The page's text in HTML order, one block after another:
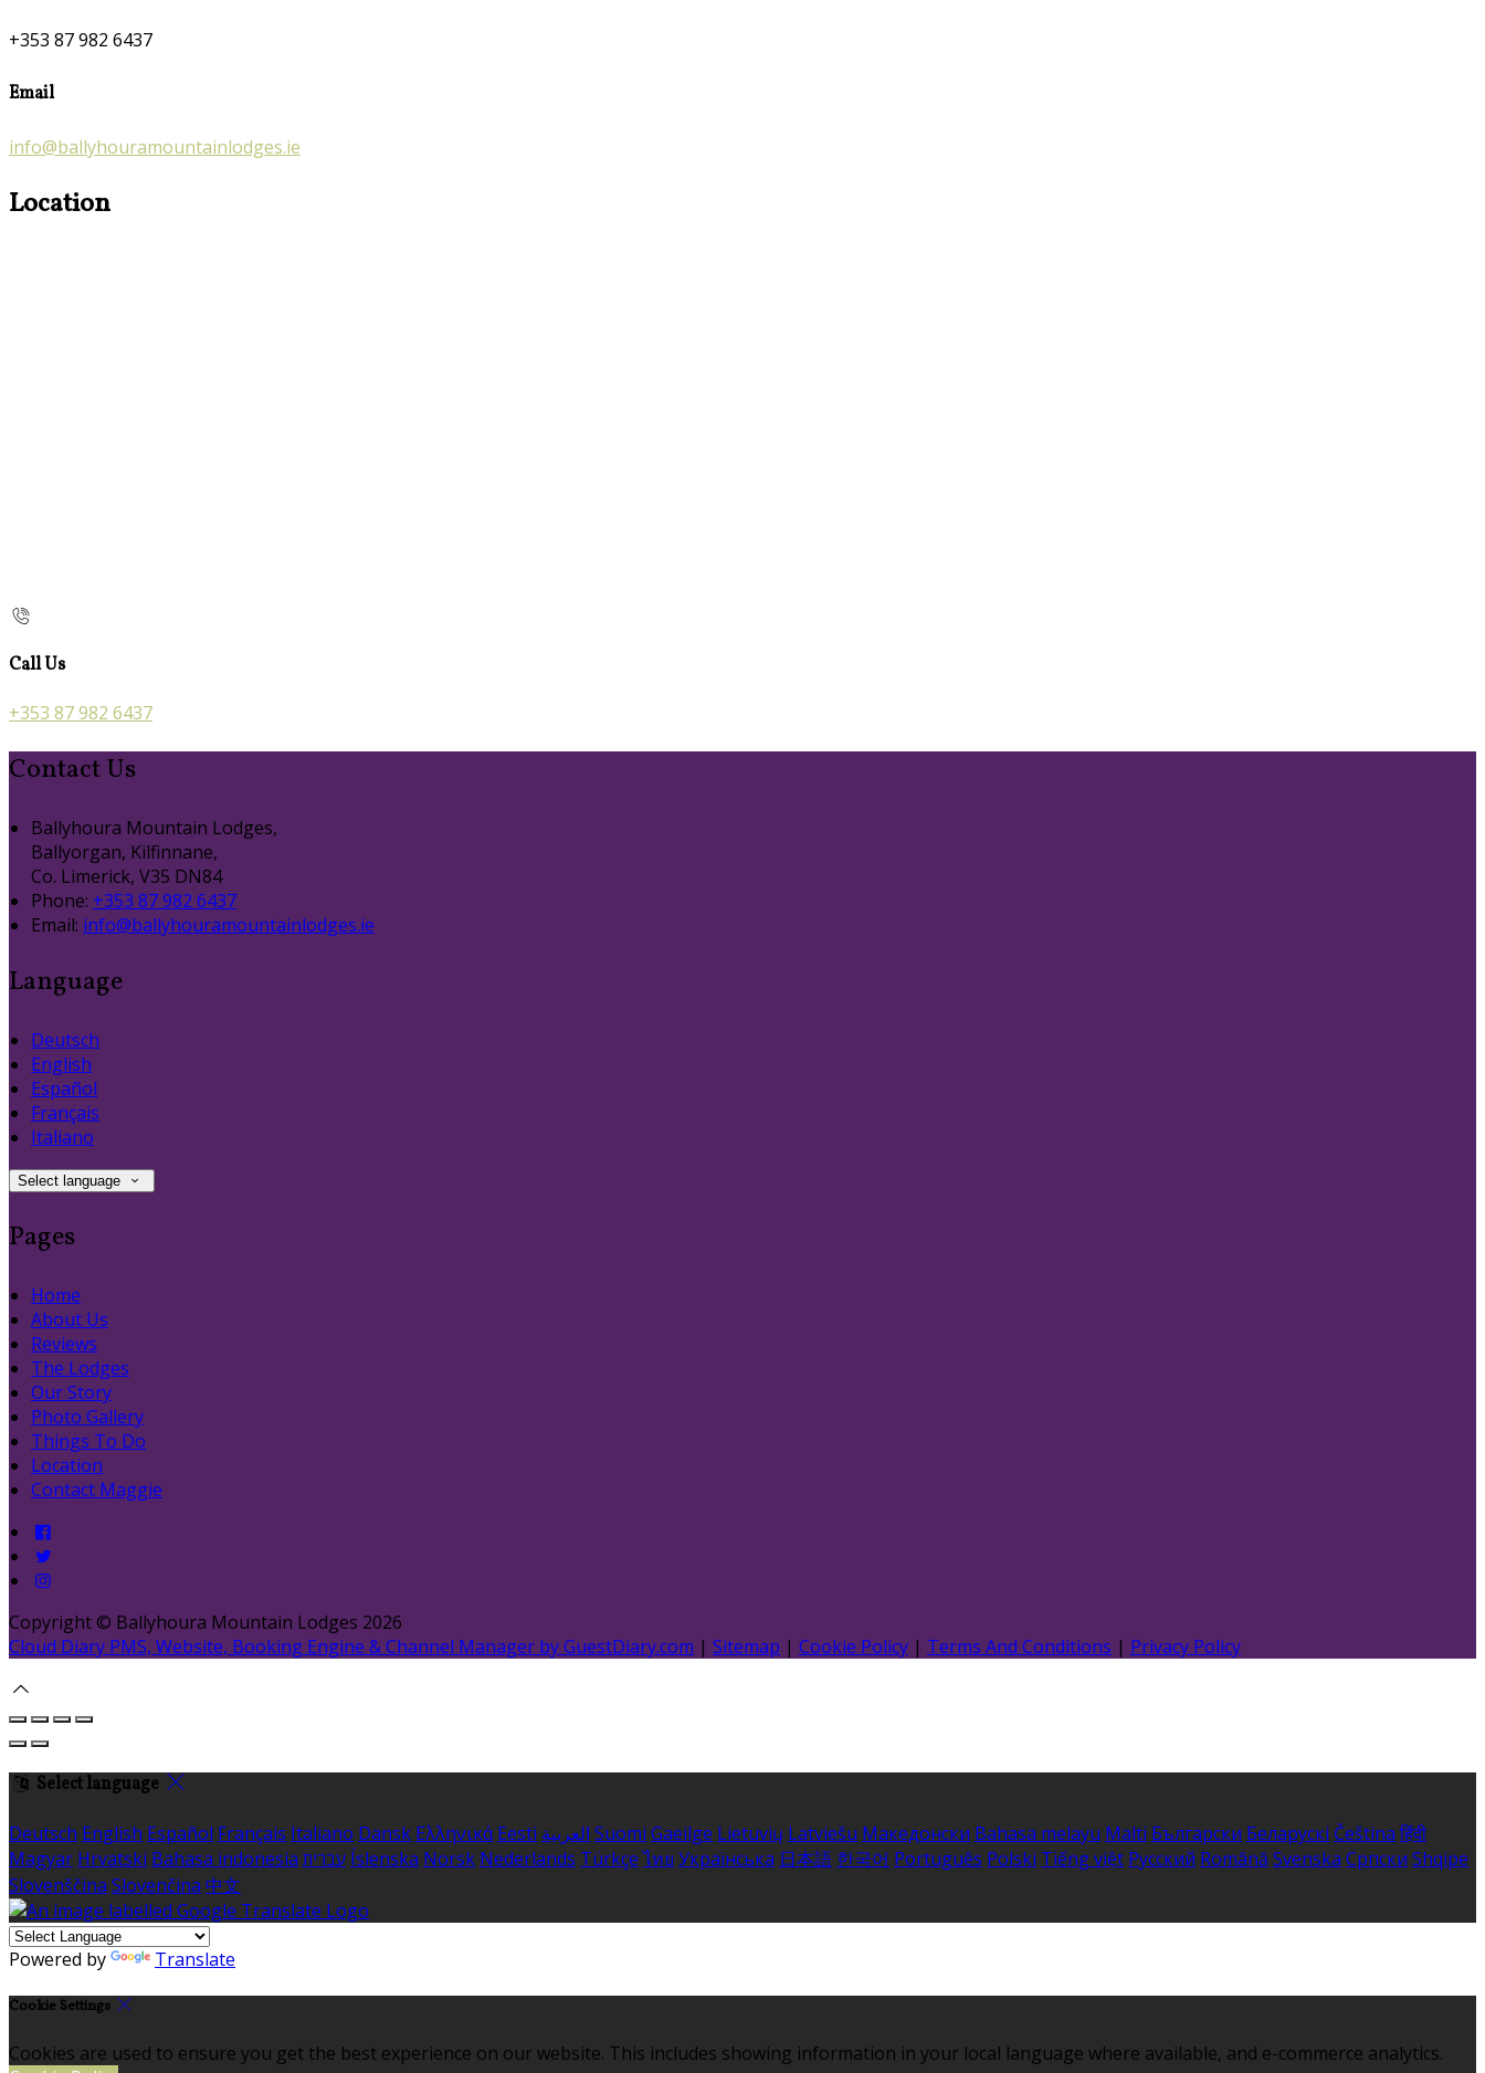
+353 87 982 6437
Email
info@ballyhouramountainlodges.ie
Location
Call Us
+353 87 982 6437
Contact Us
Ballyhoura Mountain Lodges,
Ballyorgan, Kilfinnane,
Co. Limerick, V35 DN84
Phone: +353 87 982 6437
Email: info@ballyhouramountainlodges.ie
Language
Deutsch
English
Español
Français
Italiano
Select language
Pages
Home
About Us
Reviews
The Lodges
Our Story
Photo Gallery
Things To Do
Location
Contact Maggie
Copyright © Ballyhoura Mountain Lodges 2026
Cloud Diary PMS, Website, Booking Engine & Channel Manager by GuestDiary.com | Sitemap | Cookie Policy | Terms And Conditions | Privacy Policy
Select language
Deutsch English Español Français Italiano Dansk Ελληνικά Eesti العربية Suomi Gaeilge Lietuvių Latviešu Македонски Bahasa melayu Malti Български Беларускі Čeština हिंदी
Magyar Hrvatski Bahasa indonesia עברית Íslenska Norsk Nederlands Türkçe ไทย Українська 日本語 한국어 Português Polski Tiếng việt Русский Română Svenska Српски Shqipe
Slovenščina Slovenčina 中文
Powered by Translate
Cookie Settings
Cookies are used to ensure you get the best experience on our website. This includes showing information in your local language where available, and e-commerce analytics.